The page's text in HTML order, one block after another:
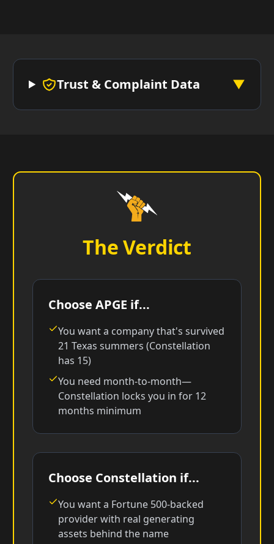
Trust & Complaint Data ▼
The Verdict
Choose APGE if...
You want a company that's survived
21 Texas summers (Constellation
has 15)
You need month-to-month—
Constellation locks you in for 12
months minimum
Choose Constellation if...
You want a Fortune 500-backed
provider with real generating
assets behind the name